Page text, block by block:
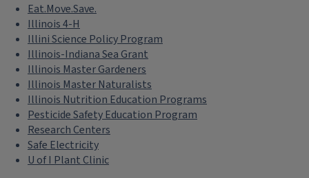
Eat.Move.Save.
Illinois 4-H
Illini Science Policy Program
Illinois-Indiana Sea Grant
Illinois Master Gardeners
Illinois Master Naturalists
Illinois Nutrition Education Programs
Pesticide Safety Education Program
Research Centers
Safe Electricity
U of I Plant Clinic